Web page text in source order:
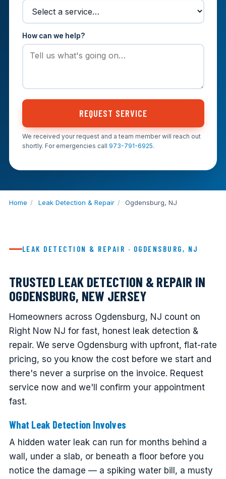
How can we help?
REQUEST SERVICE
We received your request and a team member will reach out
shortly. For emergencies call 973-791-6925.
Home / Leak Detection & Repair / Ogdensburg, NJ
LEAK DETECTION & REPAIR · OGDENSBURG, NJ
TRUSTED LEAK DETECTION & REPAIR IN
OGDENSBURG, NEW JERSEY
Homeowners across Ogdensburg, NJ count on
Right Now NJ for fast, honest leak detection &
repair. We serve Ogdensburg with upfront, flat-rate
pricing, so you know the cost before we start and
there's never a surprise on the invoice. Request
service now and we'll confirm your appointment
fast.
What Leak Detection Involves
A hidden water leak can run for months behind a
wall, under a slab, or beneath a floor before you
notice the damage — a spiking water bill, a musty